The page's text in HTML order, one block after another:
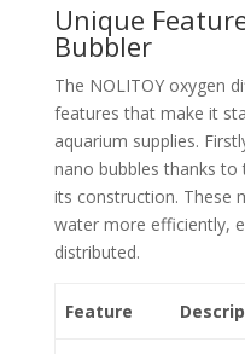
Unique
Bubbler
The NOLITOY oxygen
features that make it
aquarium supplies.
nano bubbles thanks
its construction. These
water more efficiently,
distributed.
Feature